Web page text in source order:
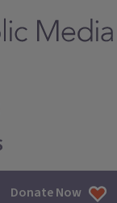
Donate Now